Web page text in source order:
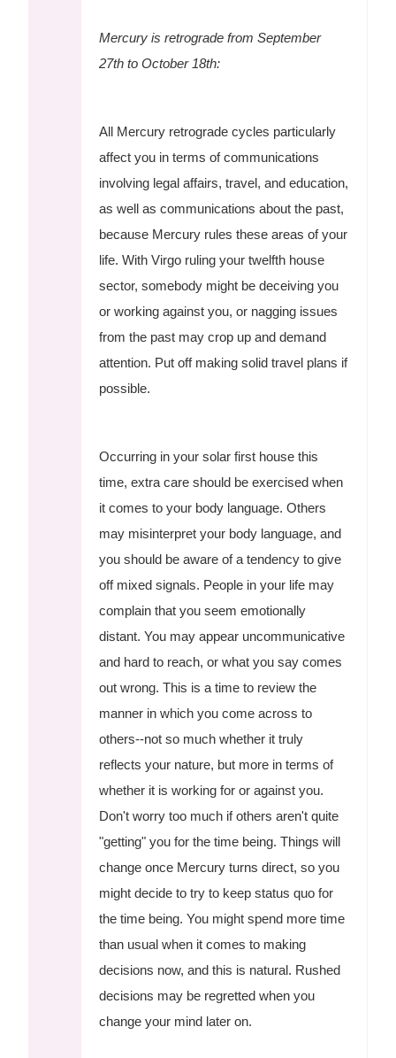
Mercury is retrograde from September
27th to October 18th:
All Mercury retrograde cycles particularly
affect you in terms of communications
involving legal affairs, travel, and education,
as well as communications about the past,
because Mercury rules these areas of your
life. With Virgo ruling your twelfth house
sector, somebody might be deceiving you
or working against you, or nagging issues
from the past may crop up and demand
attention. Put off making solid travel plans if
possible.
Occurring in your solar first house this
time, extra care should be exercised when
it comes to your body language. Others
may misinterpret your body language, and
you should be aware of a tendency to give
off mixed signals. People in your life may
complain that you seem emotionally
distant. You may appear uncommunicative
and hard to reach, or what you say comes
out wrong. This is a time to review the
manner in which you come across to
others--not so much whether it truly
reflects your nature, but more in terms of
whether it is working for or against you.
Don't worry too much if others aren't quite
"getting" you for the time being. Things will
change once Mercury turns direct, so you
might decide to try to keep status quo for
the time being. You might spend more time
than usual when it comes to making
decisions now, and this is natural. Rushed
decisions may be regretted when you
change your mind later on.